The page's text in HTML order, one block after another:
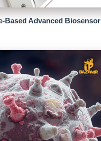
Based Advanced Biosensor